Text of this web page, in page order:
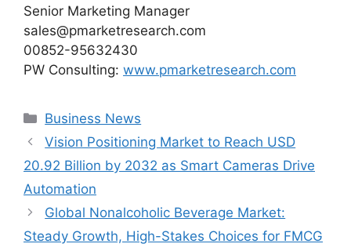
Senior Marketing Manager
sales@pmarketresearch.com
00852-95632430
PW Consulting: www.pmarketresearch.com
Categories
Business News
Vision Positioning Market to Reach USD
20.92 Billion by 2032 as Smart Cameras Drive
Automation
Global Nonalcoholic Beverage Market:
Steady Growth, High-Stakes Choices for FMCG